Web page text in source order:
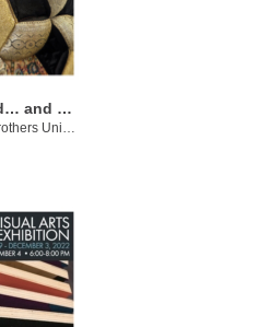
Sharon Havelka: Salmon Skin Fried… and Other Delicacies